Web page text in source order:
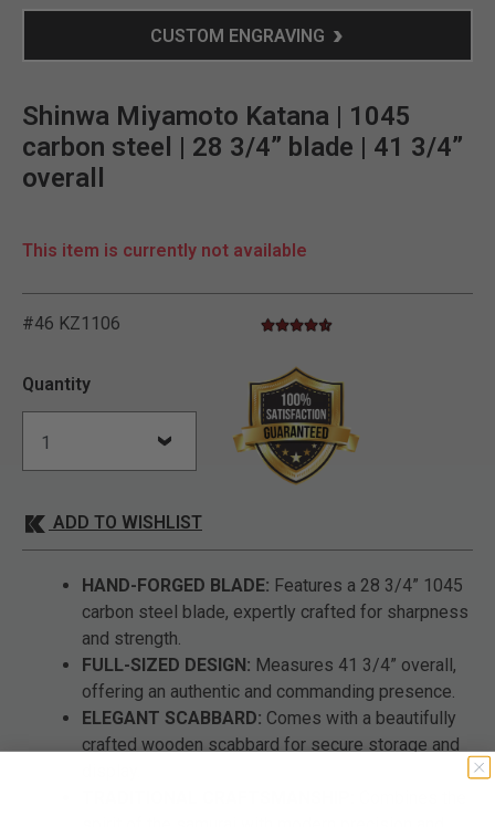
CUSTOM ENGRAVING
Shinwa Miyamoto Katana | 1045
carbon steel | 28 3/4” blade | 41 3/4”
overall
This item is currently not available
#46 KZ1106 3.9 out of 5 Customer Rating
4.5 star rating
Quantity
ADD TO WISHLIST
HAND-FORGED BLADE: Features a 28 3/4” 1045
carbon steel blade, expertly crafted for sharpness
and strength.
FULL-SIZED DESIGN: Measures 41 3/4” overall,
offering an authentic and commanding presence.
ELEGANT SCABBARD: Comes with a beautifully
crafted wooden scabbard for secure storage and